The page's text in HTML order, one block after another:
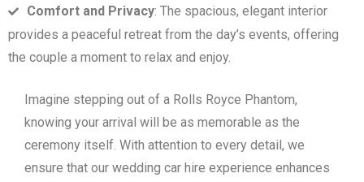
Comfort and Privacy: The spacious, elegant interior
provides a peaceful retreat from the day’s events, offering
the couple a moment to relax and enjoy.
Imagine stepping out of a Rolls Royce Phantom,
knowing your arrival will be as memorable as the
ceremony itself. With attention to every detail, we
ensure that our wedding car hire experience enhances